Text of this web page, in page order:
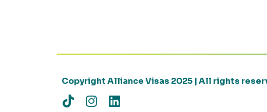
Copyright Alliance Visas 2025 | All rights